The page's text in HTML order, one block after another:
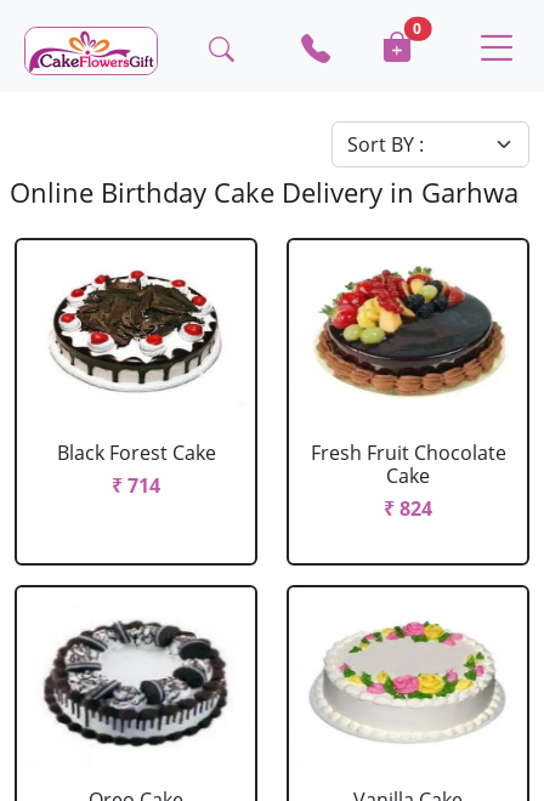
0
Online Birthday Cake Delivery in Garhwa
Black Forest Cake
₹ 714
Fresh Fruit Chocolate
Cake
₹ 824